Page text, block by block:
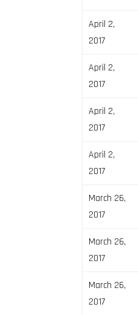
April 2,
2017
April 2,
2017
April 2,
2017
April 2,
2017
March 26,
2017
March 26,
2017
March 26,
2017